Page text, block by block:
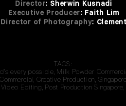
Director: Sherwin Kusnadi
Executive Producer: Faith Lim
Director of Photography: Clement
TAGS:
every possible, Milk Powder
Creative Production,
Video Editing, Post Production Singapore,